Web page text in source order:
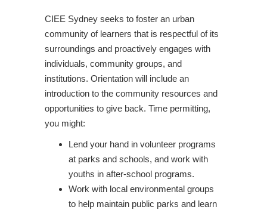
CIEE Sydney seeks to foster an urban
community of learners that is respectful of its
surroundings and proactively engages with
individuals, community groups, and
institutions. Orientation will include an
introduction to the community resources and
opportunities to give back. Time permitting,
you might:
Lend your hand in volunteer programs
at parks and schools, and work with
youths in after-school programs.
Work with local environmental groups
to help maintain public parks and learn